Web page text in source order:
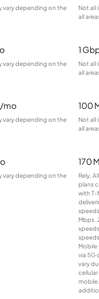
vary depending on the
Not all
all
vary depending on the
1
Not all
all
mo
vary depending on the
100
Not all
all
vary depending on the
170
Rely,
plans
with T-
Mbps.
Mobile
via 5G
vary